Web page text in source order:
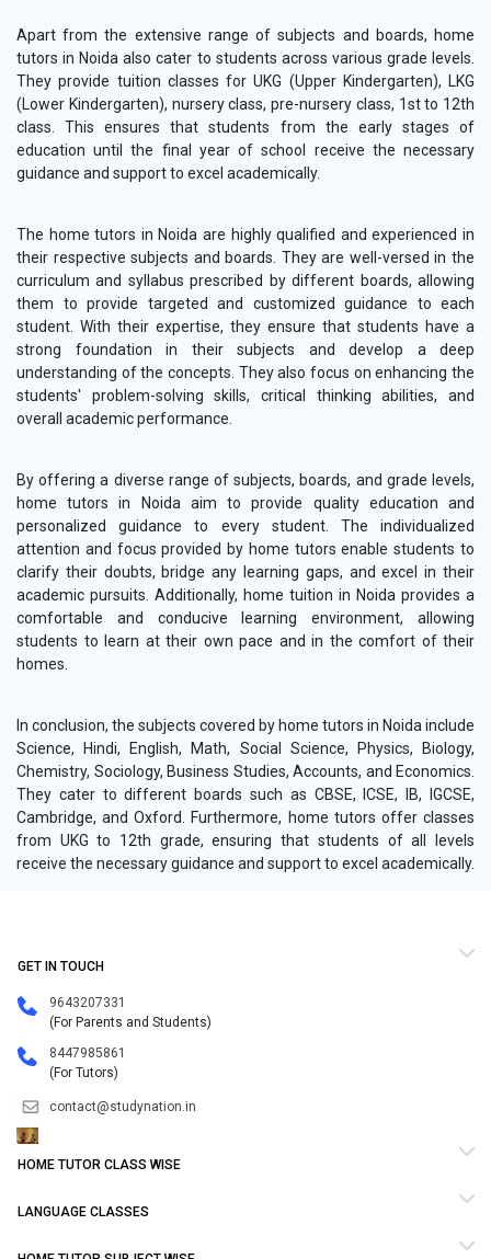
Apart from the extensive range of subjects and boards, home
tutors in Noida also cater to students across various grade levels.
They provide tuition classes for UKG (Upper Kindergarten), LKG
(Lower Kindergarten), nursery class, pre-nursery class, 1st to 12th
class. This ensures that students from the early stages of
education until the final year of school receive the necessary
guidance and support to excel academically.
The home tutors in Noida are highly qualified and experienced in
their respective subjects and boards. They are well-versed in the
curriculum and syllabus prescribed by different boards, allowing
them to provide targeted and customized guidance to each
student. With their expertise, they ensure that students have a
strong foundation in their subjects and develop a deep
understanding of the concepts. They also focus on enhancing the
students' problem-solving skills, critical thinking abilities, and
overall academic performance.
By offering a diverse range of subjects, boards, and grade levels,
home tutors in Noida aim to provide quality education and
personalized guidance to every student. The individualized
attention and focus provided by home tutors enable students to
clarify their doubts, bridge any learning gaps, and excel in their
academic pursuits. Additionally, home tuition in Noida provides a
comfortable and conducive learning environment, allowing
students to learn at their own pace and in the comfort of their
homes.
In conclusion, the subjects covered by home tutors in Noida include
Science, Hindi, English, Math, Social Science, Physics, Biology,
Chemistry, Sociology, Business Studies, Accounts, and Economics.
They cater to different boards such as CBSE, ICSE, IB, IGCSE,
Cambridge, and Oxford. Furthermore, home tutors offer classes
from UKG to 12th grade, ensuring that students of all levels
receive the necessary guidance and support to excel academically.
GET IN TOUCH
9643207331
(For Parents and Students)
8447985861
(For Tutors)
contact@studynation.in
HOME TUTOR CLASS WISE
LANGUAGE CLASSES